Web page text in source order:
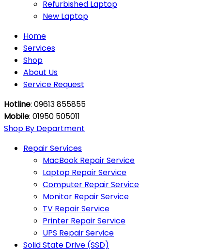
Refurbished Laptop
New Laptop
Home
Services
Shop
About Us
Service Request
Hotline: 09613 855855
Mobile: 01950 505011
Shop By Department
Repair Services
MacBook Repair Service
Laptop Repair Service
Computer Repair Service
Monitor Repair Service
TV Repair Service
Printer Repair Service
UPS Repair Service
Solid State Drive (SSD)